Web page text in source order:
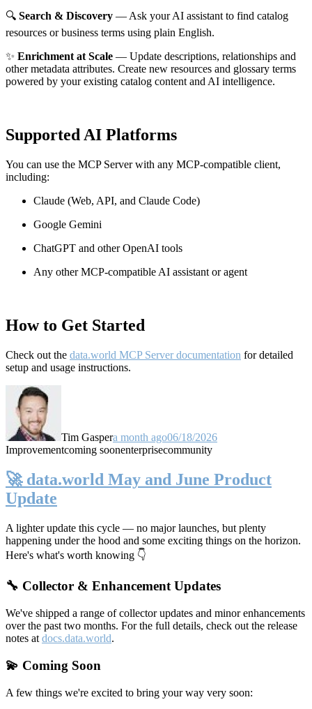
🔍 Search & Discovery — Ask your AI assistant to find catalog
resources or business terms using plain English.
✨ Enrichment at Scale — Update descriptions, relationships and
other metadata attributes. Create new resources and glossary terms
powered by your existing catalog content and AI intelligence.
Supported AI Platforms
You can use the MCP Server with any MCP-compatible client,
including:
Claude (Web, API, and Claude Code)
Google Gemini
ChatGPT and other OpenAI tools
Any other MCP-compatible AI assistant or agent
How to Get Started
Check out the data.world MCP Server documentation for detailed
setup and usage instructions.
Tim Gaspera month ago06/18/2026
Improvementcoming soonenterprisecommunity
🚀 data.world May and June Product
Update
A lighter update this cycle — no major launches, but plenty
happening under the hood and some exciting things on the horizon.
Here's what's worth knowing 👇
🔧 Collector & Enhancement Updates
We've shipped a range of collector updates and minor enhancements
over the past two months. For the full details, check out the release
notes at docs.data.world.
💫 Coming Soon
A few things we're excited to bring your way very soon: